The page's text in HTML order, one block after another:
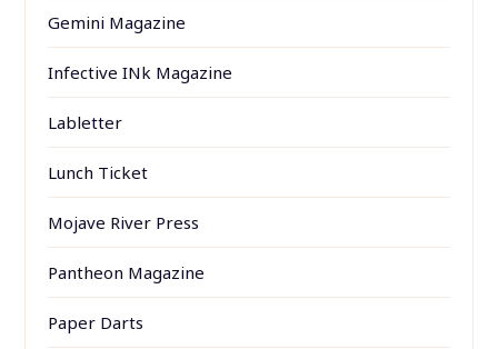
Gemini Magazine
Infective INk Magazine
Labletter
Lunch Ticket
Mojave River Press
Pantheon Magazine
Paper Darts